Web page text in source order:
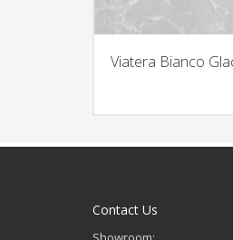
Viatera Bianco
Contact Us